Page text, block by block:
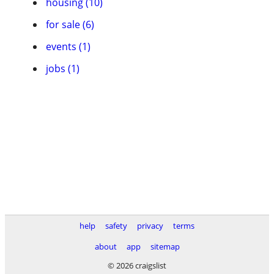
for sale (6)
events (1)
jobs (1)
help safety privacy
terms
about
app
sitemap
© 2026 craigslist